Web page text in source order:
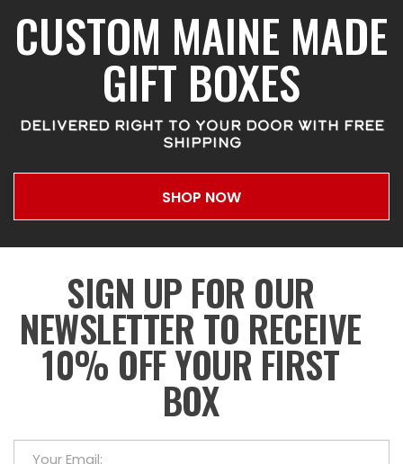
CUSTOM MAINE MADE
GIFT BOXES
DELIVERED RIGHT TO YOUR DOOR WITH FREE
SHIPPING
SHOP NOW
SIGN UP FOR OUR
NEWSLETTER TO RECEIVE
10% OFF YOUR FIRST
BOX